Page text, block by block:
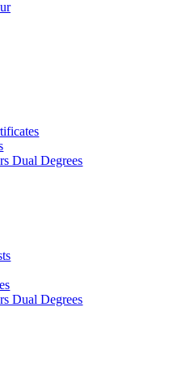
Dual Degrees
Dual Degrees